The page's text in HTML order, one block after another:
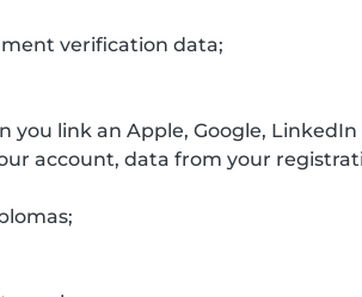
verification data;
you link an Apple, Google,
account, data from your